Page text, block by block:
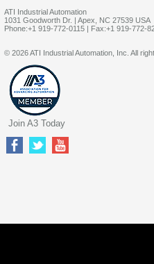
ATI Industrial Automation
1031 Goodworth Dr. | Apex, NC 27539 USA
Phone:+1 919-772-0115 | Fax:+1 919-772-
© 2026 ATI Industrial Automation, Inc. All
Join A3 Today